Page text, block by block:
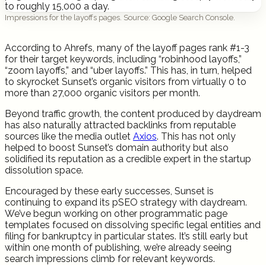
Impressions for the layoffs pages. Source: Google Search Console.
According to Ahrefs, many of the layoff pages rank #1-3
for their target keywords, including “robinhood layoffs,”
“zoom layoffs,” and “uber layoffs.” This has, in turn, helped
to skyrocket Sunset’s organic visitors from virtually 0 to
more than 27,000 organic visitors per month.
Beyond traffic growth, the content produced by daydream
has also naturally attracted backlinks from reputable
sources like the media outlet Axios. This has not only
helped to boost Sunset’s domain authority but also
solidified its reputation as a credible expert in the startup
dissolution space.
Encouraged by these early successes, Sunset is
continuing to expand its pSEO strategy with daydream.
We’ve begun working on other programmatic page
templates focused on dissolving specific legal entities and
filing for bankruptcy in particular states. It’s still early but
within one month of publishing, we’re already seeing
search impressions climb for relevant keywords.